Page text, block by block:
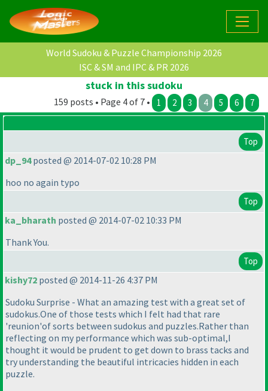
World Sudoku & Puzzle Championship 2026
ISC & SM and IPC & PR 2026
stuck in this sudoku
159 posts • Page 4 of 7 • 1 2 3 4 5 6 7
Top
dp_94posted @ 2014-07-02 10:28 PM
hoo no again typo
Top
ka_bharath posted @ 2014-07-02 10:33 PM
Thank You.
Top
kishy72 posted @ 2014-11-26 4:37 PM
Sudoku Surprise - What an amazing test with a great set of
sudokus.One of those tests which I felt had that rare
'reunion'of sorts between sudokus and puzzles.Rather than
reflecting on my performance which was sub-optimal,I
thought it would be prudent to get down to brass tacks and
try understanding the beautiful intricacies hidden in each
puzzle.